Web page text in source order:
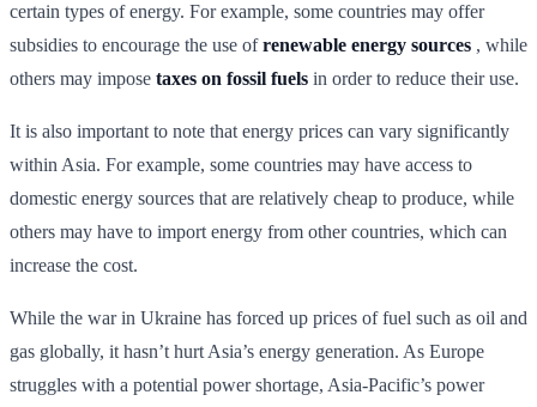
certain types of energy. For example, some countries may offer
subsidies to encourage the use ofrenewable energy sources , while
others may impose taxes on fossil fuels in order to reduce their use.
It is also important to note that energy prices can vary significantly
within Asia. For example, some countries may have access to
domestic energy sources that are relatively cheap to produce, while
others may have to import energy from other countries, which can
increase the cost.
While the war in Ukraine has forced up prices of fuel such as oil and
gas globally, it hasn’t hurt Asia’s energy generation. As Europe
struggles with a potential power shortage, Asia-Pacific’s power